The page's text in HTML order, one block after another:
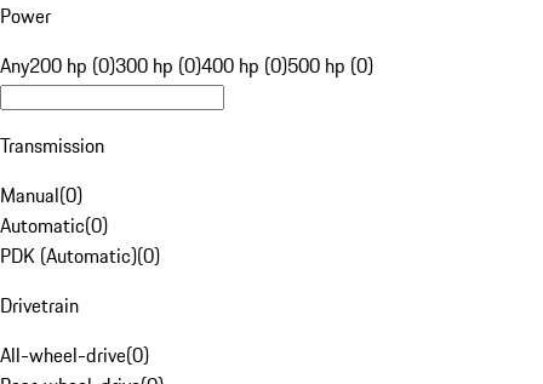
Power
Any200 hp (0)300 hp (0)400 hp (0)500 hp (0)
Transmission
Manual(0)
Automatic(0)
PDK (Automatic)(0)
Drivetrain
All-wheel-drive(0)